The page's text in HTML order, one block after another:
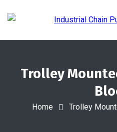
Trolley
Home Trolley